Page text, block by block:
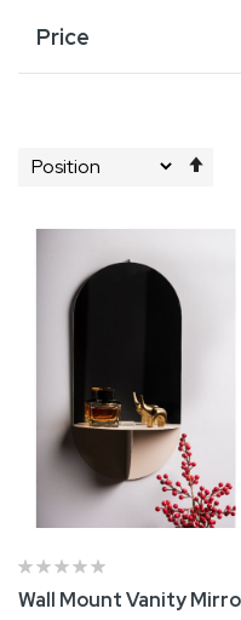
Wall Mount Vanity
Price